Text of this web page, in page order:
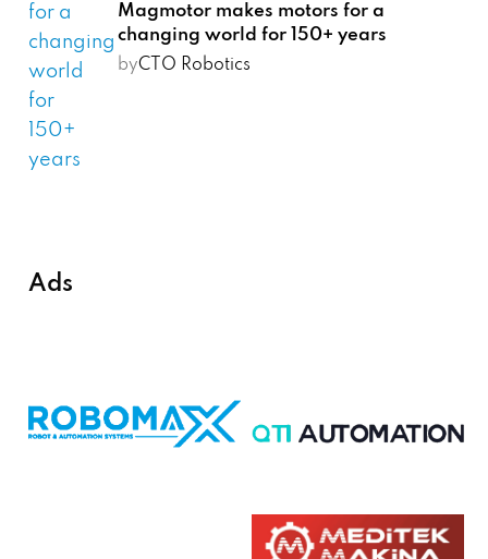
Magmotor makes motors for a
changing world for 150+ years
byCTO Robotics
Ads